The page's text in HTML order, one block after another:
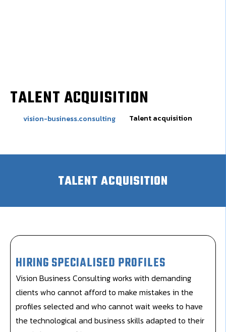
TALENT ACQUISITION
vision-business.consulting Talent acquisition
TALENT ACQUISITION
HIRING SPECIALISED PROFILES
Vision Business Consulting works with demanding
clients who cannot afford to make mistakes in the
profiles selected and who cannot wait weeks to have
the technological and business skills adapted to their